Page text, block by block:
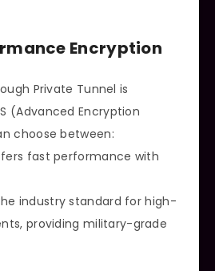
Encryption
Private Tunnel is
(Advanced Encryption
choose between:
fast performance with
industry standard for high-
providing military-grade